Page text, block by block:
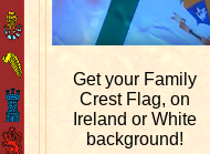
Get your Family
Crest Flag, on
Ireland or White
background!